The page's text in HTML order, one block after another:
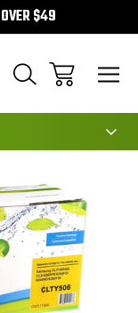
$49